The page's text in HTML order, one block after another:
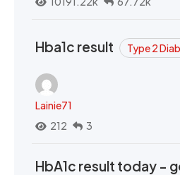
Hba1c result Type 2
Lainie71
212
3
HbA1c result today -